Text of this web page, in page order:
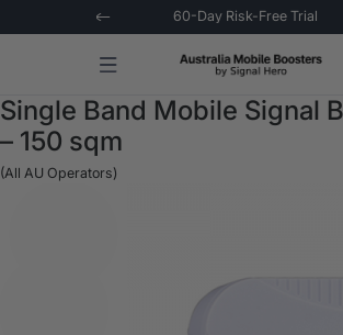
Extended 3-Year Warranty
Single Band Mobile Signal
– 150 sqm
(All AU Operators)